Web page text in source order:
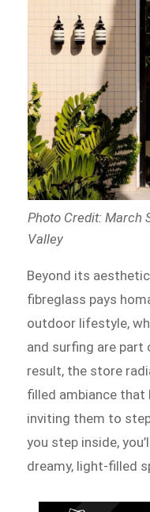
Photo Credit: March
Valley
Beyond its
fibreglass pays
outdoor lifestyle,
and surfing are
result, the store
filled ambiance that
inviting them to
you step inside,
dreamy, light-filled